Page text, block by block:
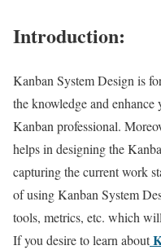
Introduction:
Kanban System Design is
the knowledge and
Kanban professional.
helps in designing the
capturing the current work
of using Kanban System
tools, metrics, etc. which
If you desire to learn about